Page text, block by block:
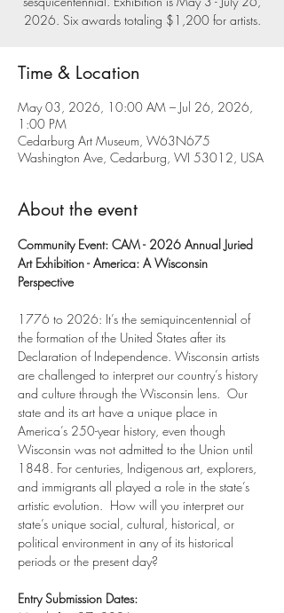
2026. Six awards totaling $1,200 for artists.
Time & Location
May 03, 2026, 10:00 AM – Jul 26, 2026,
1:00 PM
Cedarburg Art Museum, W63N675
Washington Ave, Cedarburg, WI 53012, USA
About the event
Community Event: CAM - 2026 Annual Juried
Art Exhibition - America: A Wisconsin
Perspective
1776 to 2026: It’s the semiquincentennial of
the formation of the United States after its
Declaration of Independence. Wisconsin artists
are challenged to interpret our country’s history
and culture through the Wisconsin lens.  Our
state and its art have a unique place in
America’s 250-year history, even though
Wisconsin was not admitted to the Union until
1848. For centuries, Indigenous art, explorers,
and immigrants all played a role in the state’s
artistic evolution.  How will you interpret our
state’s unique social, cultural, historical, or
political environment in any of its historical
periods or the present day?
Entry Submission Dates: